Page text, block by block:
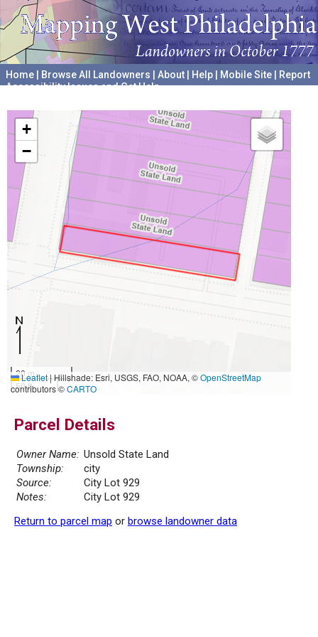
Home Browse All Landowners About Help Mobile Site
Report
Accessibility Issues and Get Help
+
−
20 m
50 ft
Leaflet|Hillshade: Esri, USGS, FAO, NOAA, ©OpenStreetMap
contributors ©CARTO
Parcel Details
Owner Name: Unsold State Land
Township:
city
Source:
City Lot 929
Notes:
City Lot 929
Return to parcel map or browse landowner data